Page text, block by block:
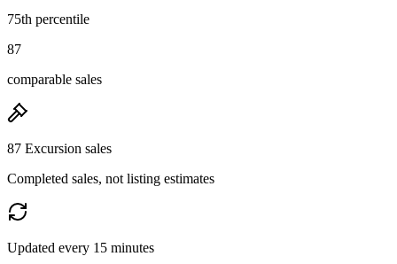
75th percentile
87
comparable sales
87 Excursion sales
Completed sales, not listing estimates
Updated every 15 minutes